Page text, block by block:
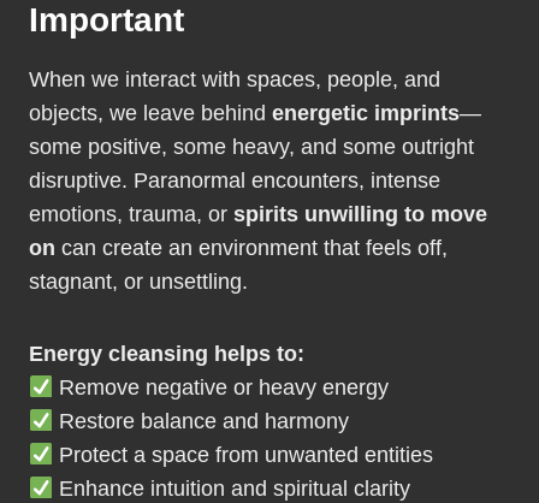
Important
When we interact with spaces, people, and
objects, we leave behind energetic imprints—
some positive, some heavy, and some outright
disruptive. Paranormal encounters, intense
emotions, trauma, or spirits unwilling to move
on can create an environment that feels off,
stagnant, or unsettling.
Energy cleansing helps to:
Remove negative or heavy energy
Restore balance and harmony
Protect a space from unwanted entities
Enhance intuition and spiritual clarity